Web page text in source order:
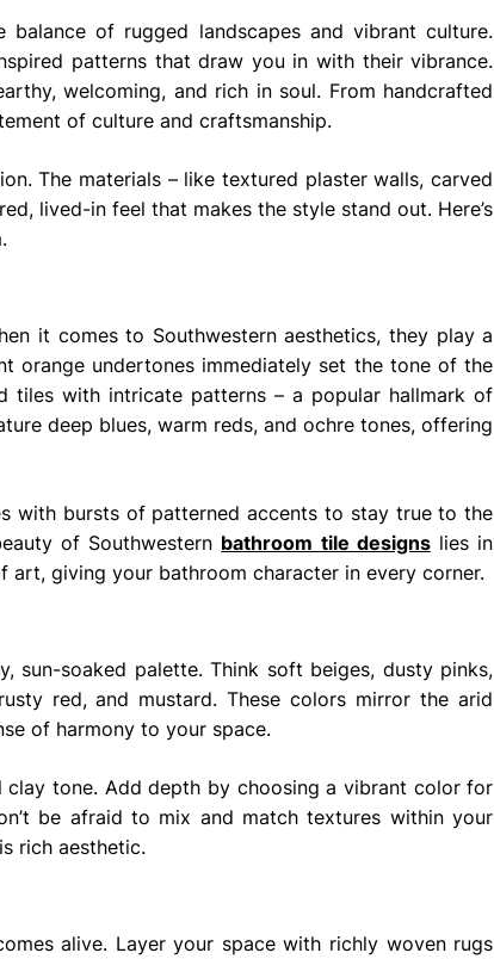
balance of rugged landscapes and vibrant culture.
patterns that draw you in with their vibrance.
welcoming, and rich in soul. From handcrafted
of culture and craftsmanship.
The materials – like textured plaster walls, carved
lived-in feel that makes the style stand out. Here’s
it comes to Southwestern aesthetics, they play a
orange undertones immediately set the tone of the
tiles with intricate patterns – a popular hallmark of
deep blues, warm reds, and ochre tones, offering
with bursts of patterned accents to stay true to the
of Southwestern bathroom tile designslies in
giving your bathroom character in every corner.
sun-soaked palette. Think soft beiges, dusty pinks,
red, and mustard. These colors mirror the arid
of harmony to your space.
tone. Add depth by choosing a vibrant color for
be afraid to mix and match textures within your
rich aesthetic.
alive. Layer your space with richly woven rugs